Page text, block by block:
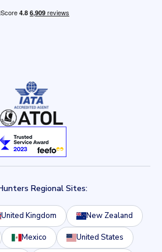
Regional Sites:
United Kingdom New Zealand
Mexico United States